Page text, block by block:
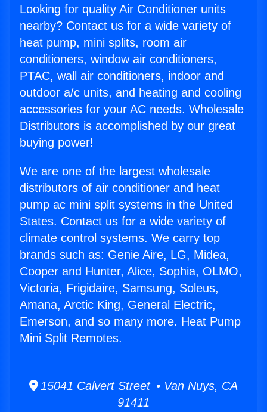
Looking for quality Air Conditioner units
nearby? Contact us for a wide variety of
heat pump, mini splits, room air
conditioners, window air conditioners,
PTAC, wall air conditioners, indoor and
outdoor a/c units, and heating and cooling
accessories for your AC needs. Wholesale
Distributors is accomplished by our great
buying power!
We are one of the largest wholesale
distributors of air conditioner and heat
pump ac mini split systems in the United
States. Contact us for a wide variety of
climate control systems. We carry top
brands such as: Genie Aire, LG, Midea,
Cooper and Hunter, Alice, Sophia, OLMO,
Victoria, Frigidaire, Samsung, Soleus,
Amana, Arctic King, General Electric,
Emerson, and so many more. Heat Pump
Mini Split Remotes.
15041 Calvert Street • Van Nuys, CA
91411